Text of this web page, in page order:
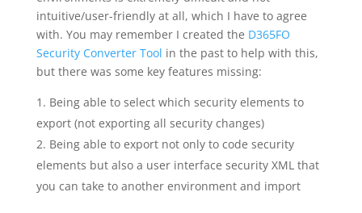
intuitive/user-friendly at all, which I have to agree
with. You may remember I created the D365FO
Security Converter Tool in the past to help with this,
but there was some key features missing:
Being able to select which security elements to
export (not exporting all security changes)
Being able to export not only to code security
elements but also a user interface security XML that
you can take to another environment and import